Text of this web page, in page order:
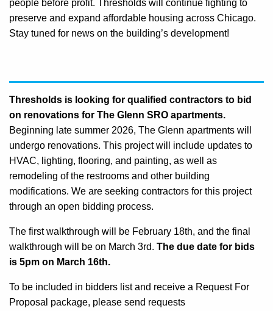
people before profit. Thresholds will continue fighting to
preserve and expand affordable housing across Chicago.
Stay tuned for news on the building’s development!
Thresholds is looking for qualified contractors to bid
on renovations for The Glenn SRO apartments.
Beginning late summer 2026, The Glenn apartments will
undergo renovations. This project will include updates to
HVAC, lighting, flooring, and painting, as well as
remodeling of the restrooms and other building
modifications. We are seeking contractors for this project
through an open bidding process.
The first walkthrough will be February 18th, and the final
walkthrough will be on March 3rd. The due date for bids
is 5pm on March 16th.
To be included in bidders list and receive a Request For
Proposal package, please send requests